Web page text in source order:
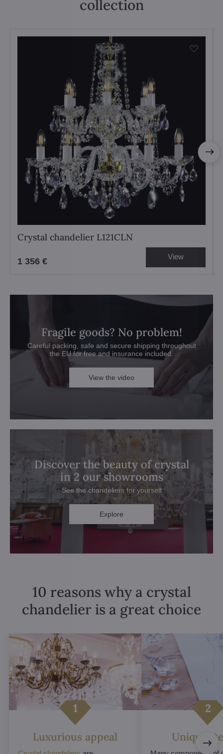
collection
Crystal chandelier L121CLN
1 356 € View
Fragile goods? No problem!
Careful packing, safe and secure shipping throughout
the EU for free and insurance included.
View the video
Discover the beauty of crystal
in 2 our showrooms
See the chandeliers for yourself
Explore
10 reasons why a crystal
chandelier is a great choice
Luxurious appeal Unique